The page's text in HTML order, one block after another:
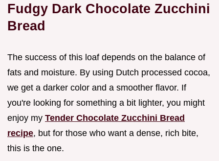
Fudgy Dark Chocolate Zucchini
Bread
The success of this loaf depends on the balance of
fats and moisture. By using Dutch processed cocoa,
we get a darker color and a smoother flavor. If
you're looking for something a bit lighter, you might
enjoy my Tender Chocolate Zucchini Bread
recipe, but for those who want a dense, rich bite,
this is the one.